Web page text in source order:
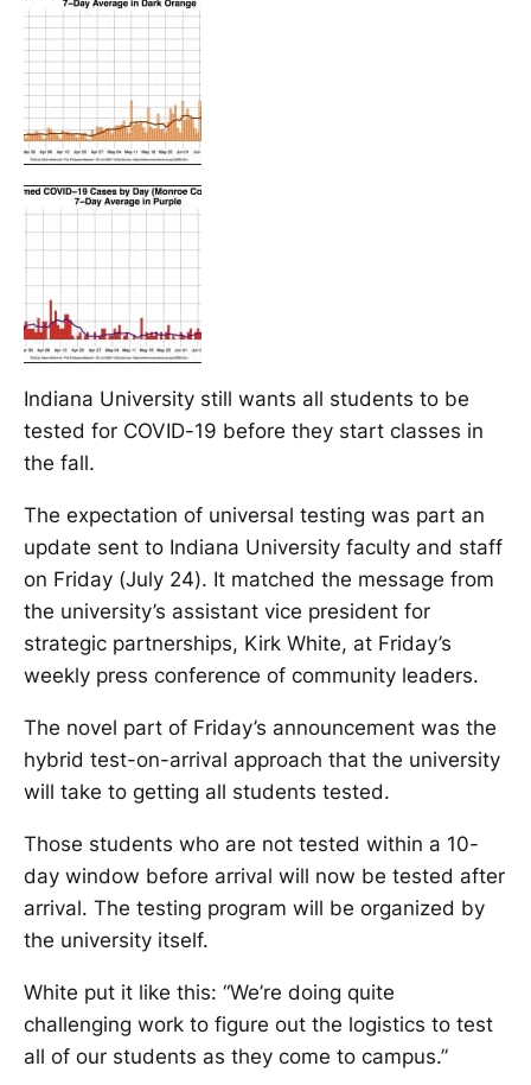
Indiana University still wants all students to be
tested for COVID-19 before they start classes in
the fall.
The expectation of universal testing was part an
update sent to Indiana University faculty and staff
on Friday (July 24). It matched the message from
the university’s assistant vice president for
strategic partnerships, Kirk White, at Friday’s
weekly press conference of community leaders.
The novel part of Friday’s announcement was the
hybrid test-on-arrival approach that the university
will take to getting all students tested.
Those students who are not tested within a 10-
day window before arrival will now be tested after
arrival. The testing program will be organized by
the university itself.
White put it like this: “We’re doing quite
challenging work to figure out the logistics to test
all of our students as they come to campus.”